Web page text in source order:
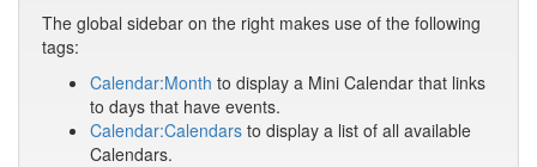
The global sidebar on the right makes use of the following
tags:
Calendar:Month to display a Mini Calendar that links
to days that have events.
Calendar:Calendars to display a list of all available
Calendars.